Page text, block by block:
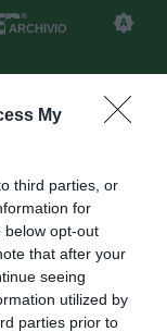
My
third parties, or
for
below opt-out
that after your
seeing
utilized by
parties prior to
ARCHIVIO
mesi